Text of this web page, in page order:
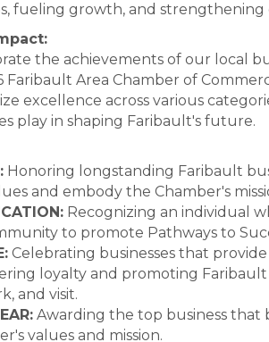
fueling growth, and
the achievements of our local
Area Chamber of
excellence across various
play in shaping Faribault's future.
Honoring longstanding Faribault
and embody the Chamber's
Recognizing an individual
to promote Pathways to
Celebrating businesses that
loyalty and promoting Faribault
and visit.
Awarding the top business that
values and mission.